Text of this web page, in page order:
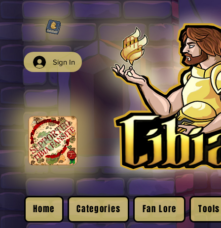
Sign In
Home Categories Fan Lore Tools